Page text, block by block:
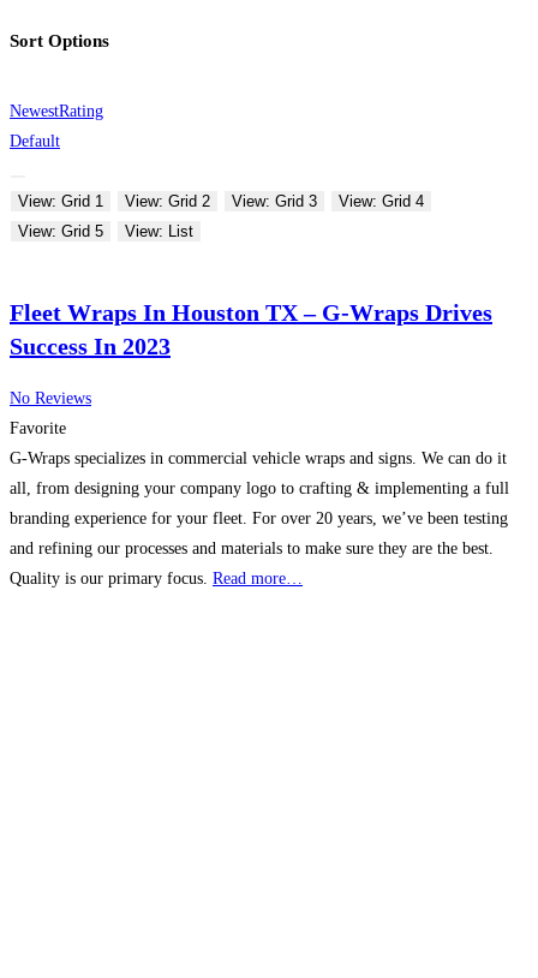
Sort Options
NewestRating
Default
View: Grid 1 View: Grid 2 View: Grid 3
View: Grid 4
View: Grid 5
View: List
Fleet Wraps In Houston TX – G-Wraps Drives
Success In 2023
No Reviews
Favorite
G-Wraps specializes in commercial vehicle wraps and signs. We can do it
all, from designing your company logo to crafting & implementing a full
branding experience for your fleet. For over 20 years, we’ve been testing
and refining our processes and materials to make sure they are the best.
Quality is our primary focus. Read more…